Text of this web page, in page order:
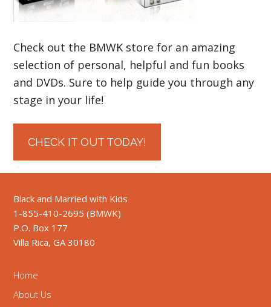
Check out the BMWK store for an amazing
selection of personal, helpful and fun books
and DVDs. Sure to help guide you through any
stage in your life!
CHECK IT OUT TODAY!
Black and Married with Kids
1-855-410-2695 (BMWK)
P.O. Box 177
Villa Rica, GA 30180
Home
About Us